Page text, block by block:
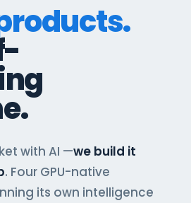
with AI —we build it
. Four GPU-native
its own intelligence